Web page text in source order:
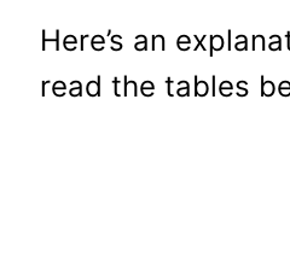
Here’s an
read the tables